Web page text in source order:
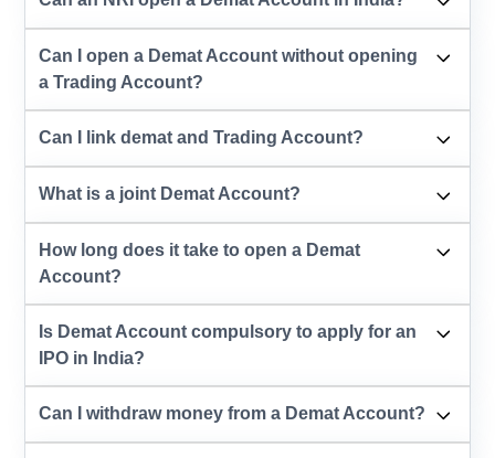
Can I open a Demat Account without opening
a Trading Account?
Can I link demat and Trading Account?
What is a joint Demat Account?
How long does it take to open a Demat
Account?
Is Demat Account compulsory to apply for an
IPO in India?
Can I withdraw money from a Demat Account?